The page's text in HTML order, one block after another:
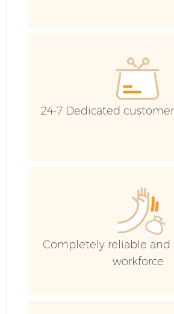
24-7 Dedicated
Completely reliable and
workforce